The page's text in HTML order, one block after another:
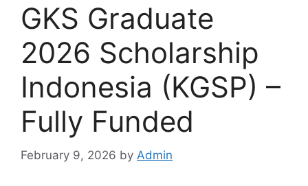
GKS Graduate
2026 Scholarship
Indonesia (KGSP) –
Fully Funded
February 9, 2026 by Admin